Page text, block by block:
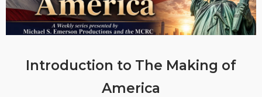
Introduction to The Making of
America